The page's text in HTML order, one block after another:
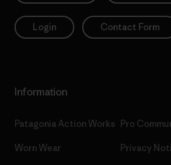
Login Contact Form
Information
Patagonia Action Works
Worn Wear
Pro
Privacy